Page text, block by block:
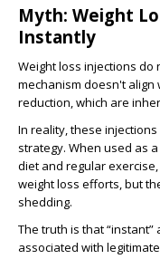
Myth: Weight
Instantly
Weight loss injections do
mechanism doesn't
reduction, which are
In reality, these
strategy. When used as
diet and regular
weight loss efforts, but
shedding.
The truth is that
associated with